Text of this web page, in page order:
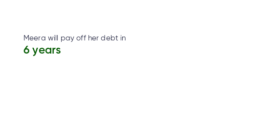
Meera will pay off her debt in
6 years